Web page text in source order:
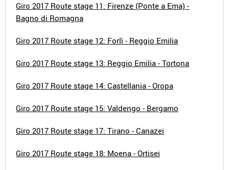
Giro 2017 Route stage 11: Firenze (Ponte a Ema) -
Bagno di Romagna
Giro 2017 Route stage 12: Forlì - Reggio Emilia
Giro 2017 Route stage 13: Reggio Emilia - Tortona
Giro 2017 Route stage 14: Castellania - Oropa
Giro 2017 Route stage 15: Valdengo - Bergamo
Giro 2017 Route stage 17: Tirano - Canazei
Giro 2017 Route stage 18: Moena - Ortisei